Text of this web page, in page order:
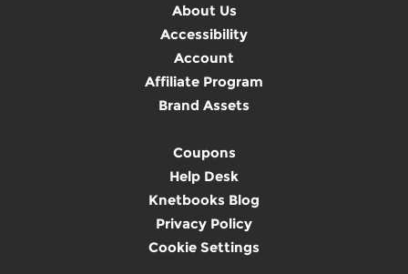
About Us
Accessibility
Account
Affiliate Program
Brand Assets
Coupons
Help Desk
Knetbooks Blog
Privacy Policy
Cookie Settings